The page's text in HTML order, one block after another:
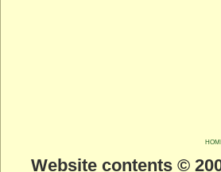
Website contents ©